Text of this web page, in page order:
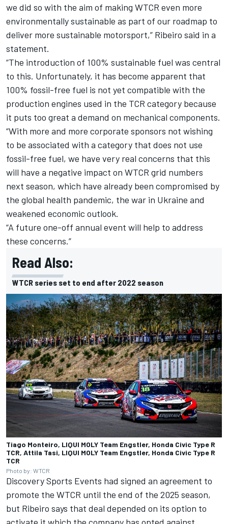
we did so with the aim of making WTCR even more
environmentally sustainable as part of our roadmap to
deliver more sustainable motorsport,” Ribeiro said in a
statement.
“The introduction of 100% sustainable fuel was central
to this. Unfortunately, it has become apparent that
100% fossil-free fuel is not yet compatible with the
production engines used in the TCR category because
it puts too great a demand on mechanical components.
“With more and more corporate sponsors not wishing
to be associated with a category that does not use
fossil-free fuel, we have very real concerns that this
will have a negative impact on WTCR grid numbers
next season, which have already been compromised by
the global health pandemic, the war in Ukraine and
weakened economic outlook.
“A future one-off annual event will help to address
these concerns.”
Read Also:
WTCR series set to end after 2022 season
Tiago Monteiro, LIQUI MOLY Team Engstler, Honda Civic Type R
TCR, Attila Tasi, LIQUI MOLY Team Engstler, Honda Civic Type R
TCR
Photo by: WTCR
Discovery Sports Events had signed an agreement to
promote the WTCR until the end of the 2025 season,
but Ribeiro says that deal depended on its option to